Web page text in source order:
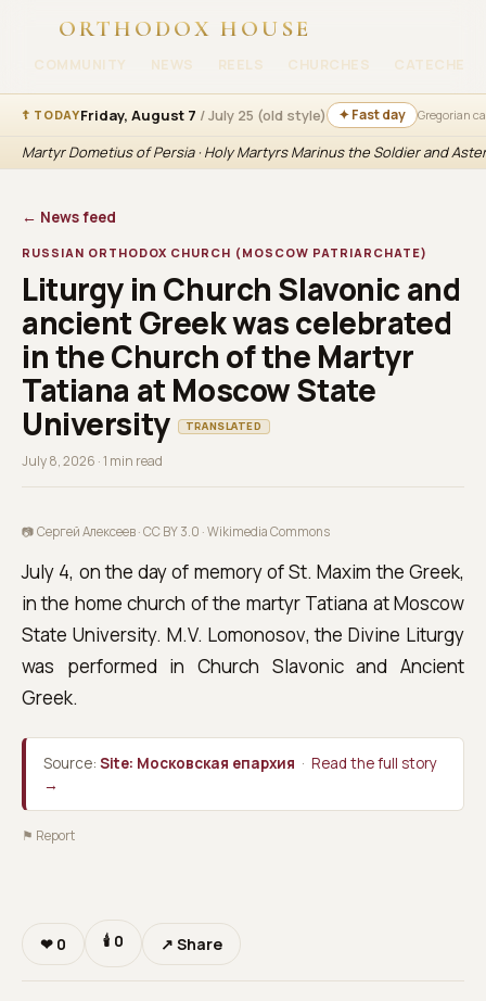
ORTHODOX HOUSE
COMMUNITY NEWS REELS CHURCHES
☦ TODAYFriday, August 7 / July 25 (old style) ✦ Fast day Gregorian
Martyr Dometius of Persia · Holy Martyrs Marinus the Soldier and
← News feed
RUSSIAN ORTHODOX CHURCH (MOSCOW PATRIARCHATE)
Liturgy in Church Slavonic and
ancient Greek was celebrated
in the Church of the Martyr
Tatiana at Moscow State
University
TRANSLATED
July 8, 2026 · 1 min read
📷 Сергей Алексеев · CC BY 3.0 · Wikimedia Commons
July 4, on the day of memory of St. Maxim the Greek,
in the home church of the martyr Tatiana at Moscow
State University. M.V. Lomonosov, the Divine Liturgy
was performed in Church Slavonic and Ancient
Greek.
Source: Site: Московская епархия · Read the full story
→
⚑ Report
❤ 0 🕯 0 ↗ Share